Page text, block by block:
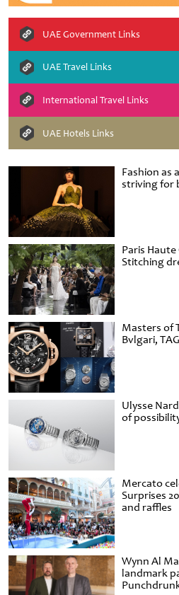
Fashion as
striving for
Paris
Stitching
Masters of
Bvlgari,
Ulysse
of
Mercato
Surprises
and raffles
Wynn Al
landmark
UAE Government Links
UAE Travel Links
International Travel Links
UAE Hotels Links